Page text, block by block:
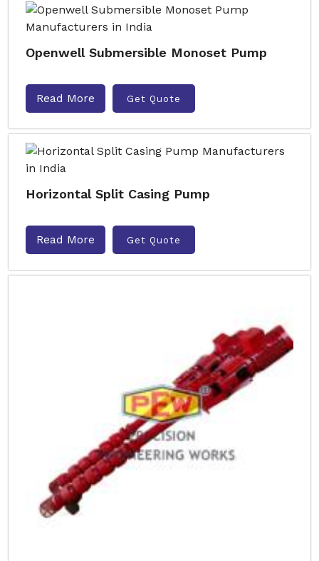
Openwell Submersible Monoset Pump
Read More Get Quote
Horizontal Split Casing Pump
Read More Get Quote